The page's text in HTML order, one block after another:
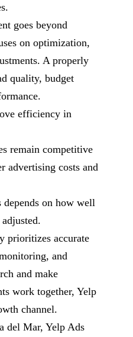
goes beyond
on optimization,
A properly
quality, budget
efficiency in
remain competitive
advertising costs and
on how well
prioritizes accurate
and
and make
work together, Yelp
channel.
del Mar, Yelp Ads